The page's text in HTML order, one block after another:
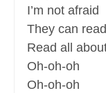
I’m not afraid
They can
Read all
Oh-oh-oh
Oh-oh-oh